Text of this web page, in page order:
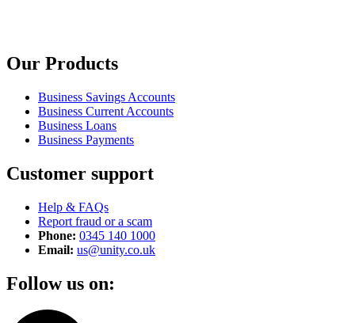
Our Products
Business Savings Accounts
Business Current Accounts
Business Loans
Business Payments
Customer support
Help & FAQs
Report fraud or a scam
Phone: 0345 140 1000
Email: us@unity.co.uk
Follow us on: